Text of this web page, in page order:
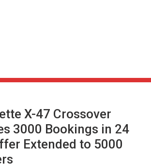
X-47 Crossover
3000 Bookings in 24
Extended to 5000